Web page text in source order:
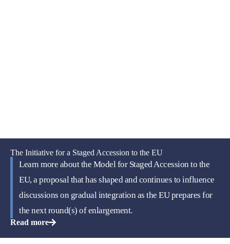
The Initiative for a Staged Accession to the EU
Learn more about the Model for Staged Accession to the
EU, a proposal that has shaped and continues to influence
discussions on gradual integration as the EU prepares for
the next round(s) of enlargement.
Read more